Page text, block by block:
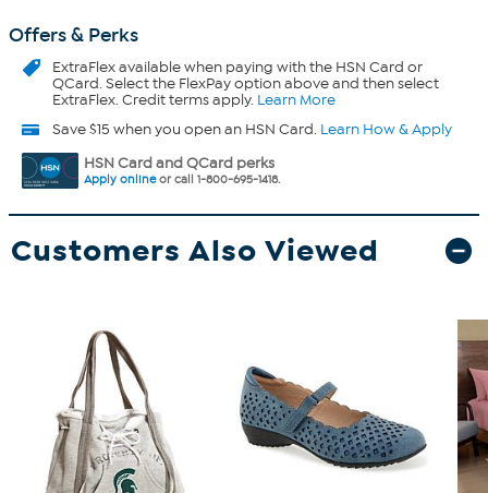
Offers & Perks
ExtraFlexavailable when paying with the HSN Card or
QCard. Select the FlexPay option above and then select
ExtraFlex. Credit terms apply. Learn More
Save $15 when you open an HSN Card. Learn How & Apply
HSN Card and QCard perks
Apply onlineor call 1-800-695-1418.
Customers Also Viewed